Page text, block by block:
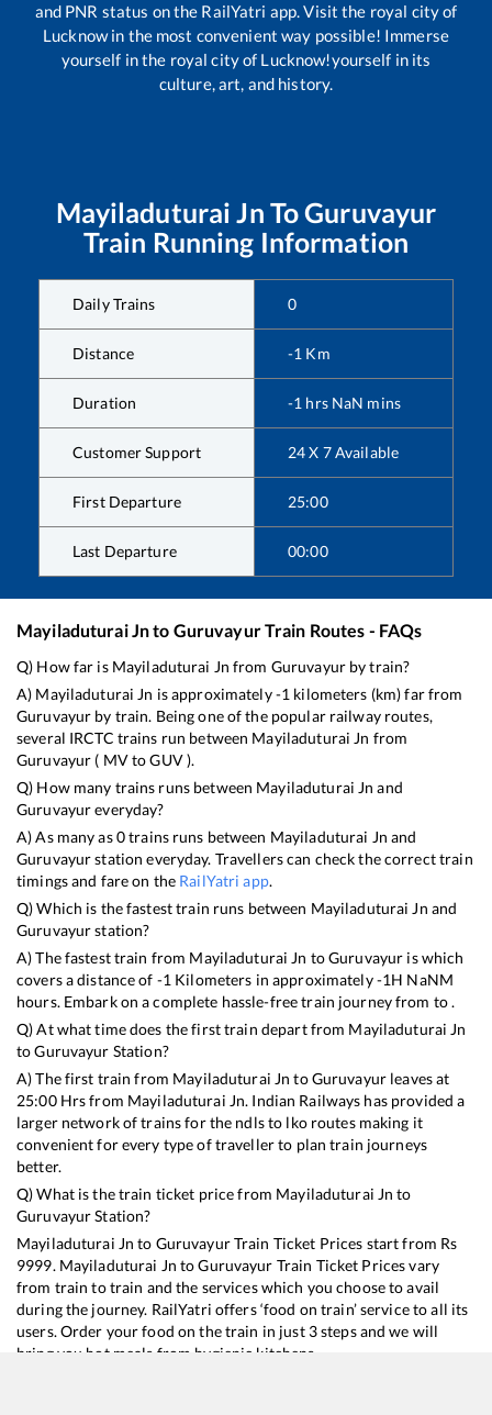
and PNR status on the RailYatri app. Visit the royal city of
Lucknow in the most convenient way possible! Immerse
yourself in the royal city of Lucknow!yourself in its
culture, art, and history.
Mayiladuturai Jn ToGuruvayur
Train Running Information
Daily Trains 0
Distance -1 Km
Duration -1 hrs NaN mins
Customer Support 24 X 7 Available
First Departure 25:00
Last Departure 00:00
Mayiladuturai Jnto GuruvayurTrain Routes - FAQs
Q) How far is Mayiladuturai Jn from Guruvayurby train?
A) Mayiladuturai Jn is approximately-1 kilometers (km) far from
Guruvayur by train. Being one of the popular railway routes,
several IRCTC trains run between Mayiladuturai Jn from
Guruvayur ( MVtoGUV).
Q) How many trains runs between Mayiladuturai Jn and
Guruvayureveryday?
A) As many as0trains runs between Mayiladuturai Jn and
Guruvayurstation everyday. Travellers can check the correct train
timings and fare on the RailYatri app.
Q) Which is the fastest train runs between Mayiladuturai Jn and
Guruvayurstation?
A) The fastest train from Mayiladuturai Jn toGuruvayur iswhich
covers a distance of -1 Kilometers in approximately-1H NaNM
hours. Embark on a complete hassle-free train journey from to .
Q) At what time does the first train depart from Mayiladuturai Jn
toGuruvayur Station?
A) The first train from Mayiladuturai Jn toGuruvayurleaves at
25:00Hrs from Mayiladuturai Jn. Indian Railways has provided a
larger network of trains for the ndls to lko routes making it
convenient for every type of traveller to plan train journeys
better.
Q) What is the train ticket price from Mayiladuturai Jn to
GuruvayurStation?
Mayiladuturai Jn to GuruvayurTrain Ticket Prices start from Rs
9999. Mayiladuturai Jn toGuruvayur Train Ticket Prices vary
from train to train and the services which you choose to avail
during the journey. RailYatri offers ‘food on train’ service to all its
users. Order your food on the train in just 3 steps and we will
bring you hot meals from hygienic kitchens.